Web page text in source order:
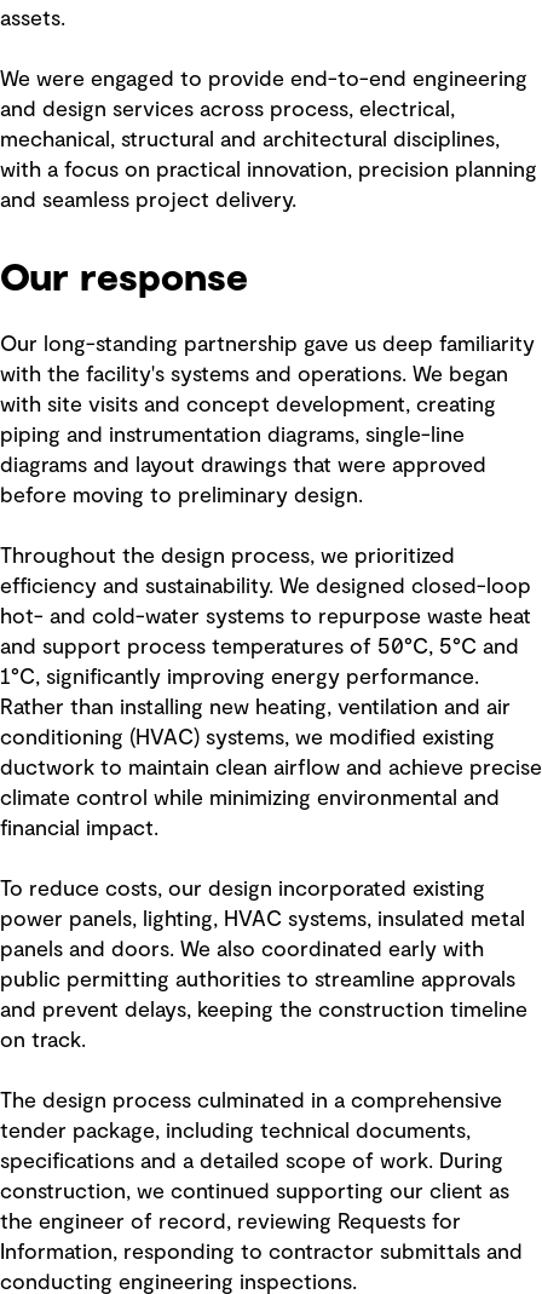
assets.
We were engaged to provide end-to-end engineering
and design services across process, electrical,
mechanical, structural and architectural disciplines,
with a focus on practical innovation, precision planning
and seamless project delivery.
Our response
Our long-standing partnership gave us deep familiarity
with the facility's systems and operations. We began
with site visits and concept development, creating
piping and instrumentation diagrams, single-line
diagrams and layout drawings that were approved
before moving to preliminary design.
Throughout the design process, we prioritized
efficiency and sustainability. We designed closed-loop
hot- and cold-water systems to repurpose waste heat
and support process temperatures of 50°C, 5°C and
1°C, significantly improving energy performance.
Rather than installing new heating, ventilation and air
conditioning (HVAC) systems, we modified existing
ductwork to maintain clean airflow and achieve precise
climate control while minimizing environmental and
financial impact.
To reduce costs, our design incorporated existing
power panels, lighting, HVAC systems, insulated metal
panels and doors. We also coordinated early with
public permitting authorities to streamline approvals
and prevent delays, keeping the construction timeline
on track.
The design process culminated in a comprehensive
tender package, including technical documents,
specifications and a detailed scope of work. During
construction, we continued supporting our client as
the engineer of record, reviewing Requests for
Information, responding to contractor submittals and
conducting engineering inspections.